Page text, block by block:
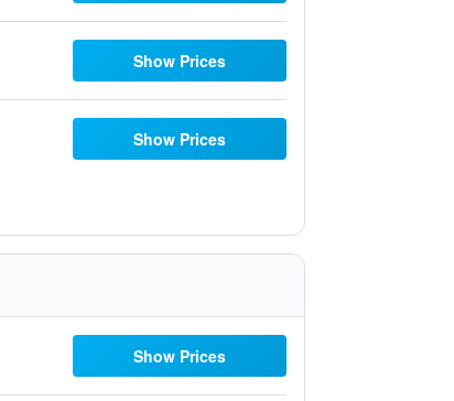
Show Prices
Show Prices
Show Prices